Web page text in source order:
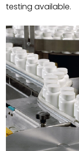
testing available.